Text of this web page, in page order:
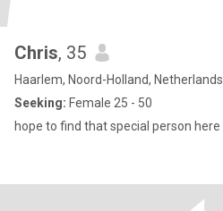
Chris, 35
Haarlem, Noord-Holland, Netherlands
Seeking: Female 25 - 50
hope to find that special person here